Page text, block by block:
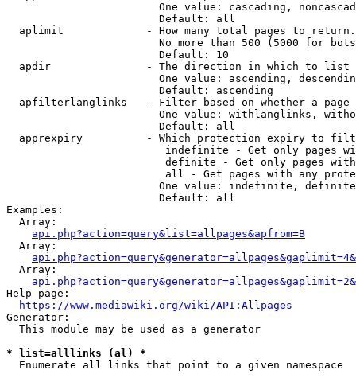
One value: cascading,
                        Default: all
  aplimit             - How many total pages to return.
No more than 500 (5000 for
                        Default: 10
  apdir               - The direction in which to list
One value: ascending,
                        Default: ascending
apfilterlanglinks   - Filter based on whether a page
One value: withlanglinks,
                        Default: all
apprexpiry          - Which protection expiry to
indefinite - Get only pages
definite - Get only pages
all - Get pages with any
One value: indefinite,
                        Default: all
Examples:
  Array:
api.php?action=query&list=allpages&apfrom=B
  Array:
  Array:
Help page:
https://www.mediawiki.org/wiki/API:Allpages
Generator:
  This module may be used as a generator
* list=alllinks (al) *
  Enumerate all links that point to a given namespace